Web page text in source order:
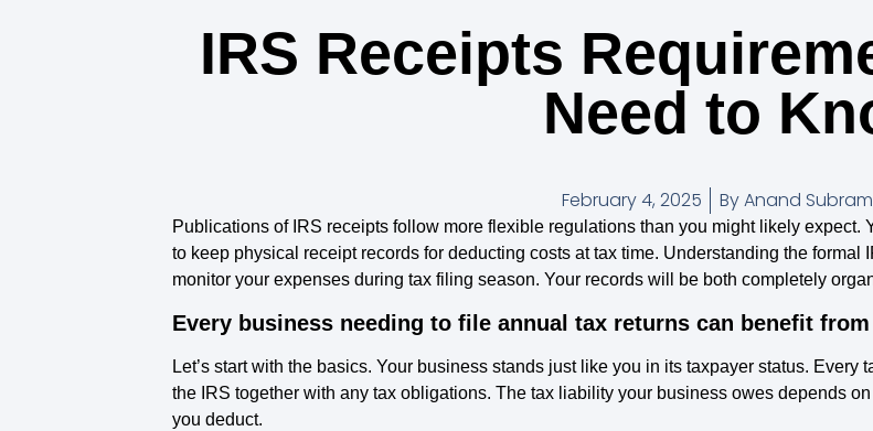
IRS Receipts
Need to
February 4, 2025 ByAnand
Publications of IRS receipts follow more flexible regulations than you might likely expect.
to keep physical receipt records for deducting costs at tax time. Understanding the
monitor your expenses during tax filing season. Your records will be both completely
Every business needing to file annual tax returns can benefit
Let’s start with the basics. Your business stands just like you in its taxpayer status.
the IRS together with any tax obligations. The tax liability your business owes depends
you deduct.